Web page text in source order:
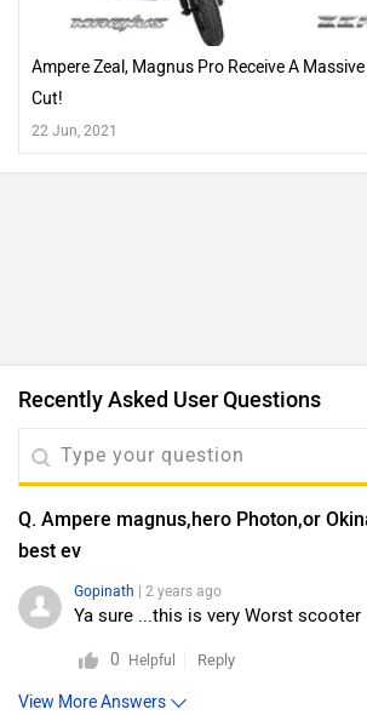
Ampere Zeal, Magnus Pro Receive A
Cut!
22 Jun, 2021
Recently Asked User Questions
Q. Ampere magnus,hero Photon,or
best ev
Gopinath | 2 years ago
Ya sure ...this is very Worst scooter
0 Helpful Reply
View More Answers